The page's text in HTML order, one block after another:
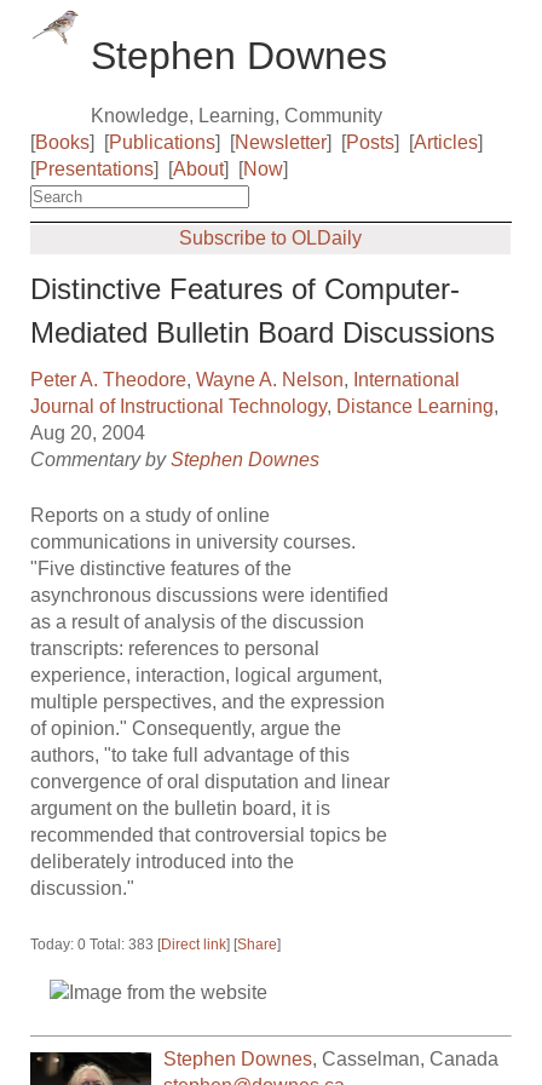
Stephen Downes
Knowledge, Learning, Community
[Books] [Publications] [Newsletter] [Posts] [Articles]
[Presentations] [About] [Now]
Subscribe to OLDaily
Distinctive Features of Computer-
Mediated Bulletin Board Discussions
Peter A. Theodore,Wayne A. Nelson, International
Journal of Instructional Technology, Distance Learning,
Aug 20, 2004
Commentary byStephen Downes
Reports on a study of online
communications in university courses.
"Five distinctive features of the
asynchronous discussions were identified
as a result of analysis of the discussion
transcripts: references to personal
experience, interaction, logical argument,
multiple perspectives, and the expression
of opinion." Consequently, argue the
authors, "to take full advantage of this
convergence of oral disputation and linear
argument on the bulletin board, it is
recommended that controversial topics be
deliberately introduced into the
discussion."
Today: 0 Total: 383 [Direct link] [Share]
Stephen Downes,Casselman,Canada